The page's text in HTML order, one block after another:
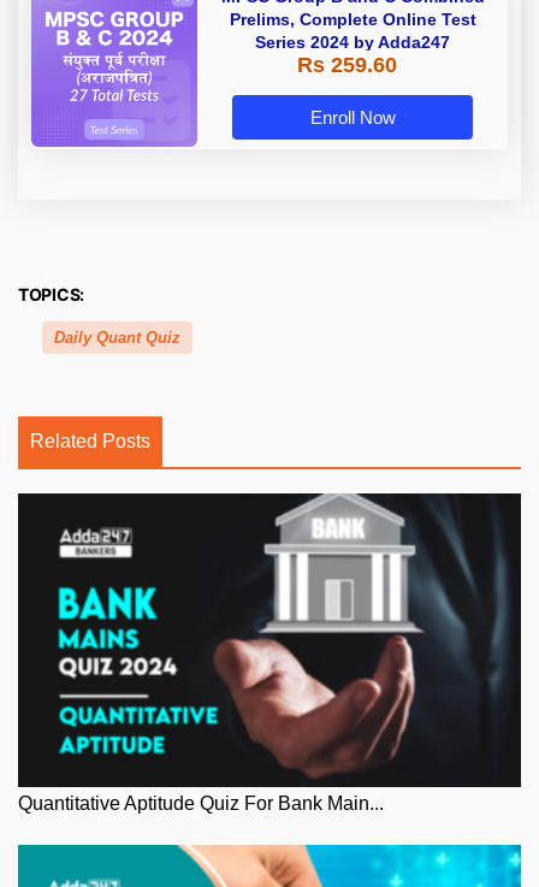
Prelims, Complete Online Test
Series 2024 by Adda247
Rs 259.60
Enroll Now
TOPICS:
Daily Quant Quiz
Related Posts
Quantitative Aptitude Quiz For Bank Main...